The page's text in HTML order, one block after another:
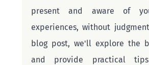
present and aware of
experiences, without
blog post, we'll explore the
and provide practical